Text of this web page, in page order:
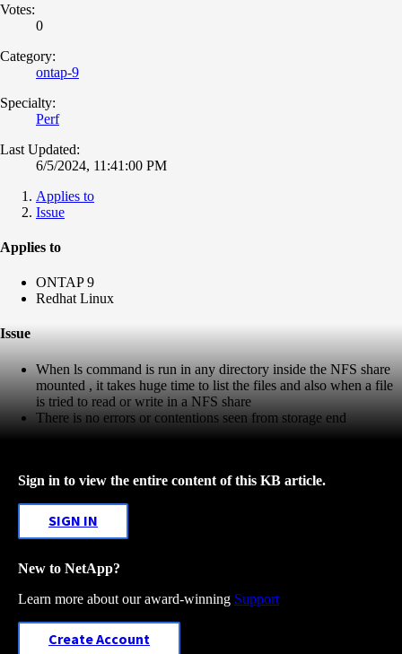
Votes:
0
Category:
ontap-9
Specialty:
Perf
Last Updated:
6/5/2024, 11:41:00 PM
Applies to
Issue
Applies to
ONTAP 9
Redhat Linux
Issue
When ls command is run in any directory inside the NFS share
mounted , it takes huge time to list the files and also when a file
is tried to read or write in a NFS share
There is no errors or contentions seen from storage end
Sign in to view the entire content of this KB article.
SIGN IN
New to NetApp?
Learn more about our award-winning Support
Create Account